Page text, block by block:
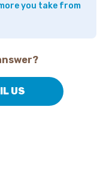
you take from
US